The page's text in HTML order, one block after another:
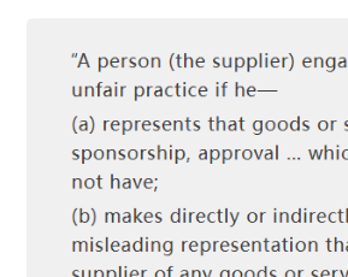
the fake stream briefly drew far
keynote, highlighting how
effective this form of deception has